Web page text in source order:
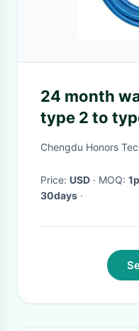
24 month
type 2 to
charger iec
Chengdu Honors
Price: USD · MOQ:
30days ·